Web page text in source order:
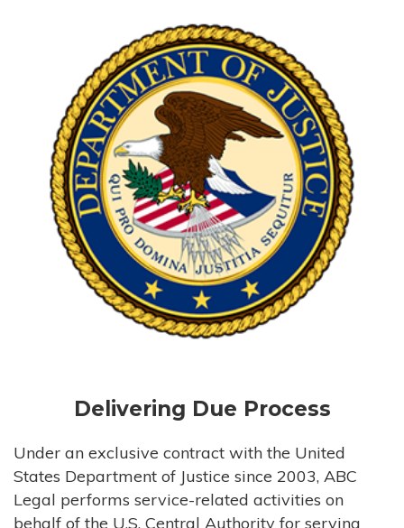
Delivering Due Process
Under an exclusive contract with the United
States Department of Justice since 2003, ABC
Legal performs service-related activities on
behalf of the U.S. Central Authority for serving